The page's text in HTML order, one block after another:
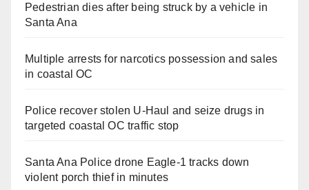
Pedestrian dies after being struck by a vehicle in
Santa Ana
Multiple arrests for narcotics possession and sales
in coastal OC
Police recover stolen U-Haul and seize drugs in
targeted coastal OC traffic stop
Santa Ana Police drone Eagle-1 tracks down
violent porch thief in minutes